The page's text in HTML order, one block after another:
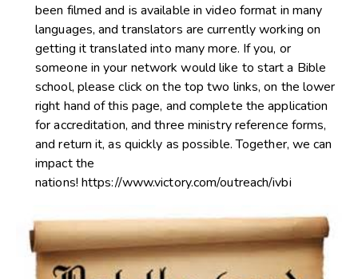
been filmed and is available in video format in many
languages, and translators are currently working on
getting it translated into many more. If you, or
someone in your network would like to start a Bible
school, please click on the top two links, on the lower
right hand of this page, and complete the application
for accreditation, and three ministry reference forms,
and return it, as quickly as possible. Together, we can
impact the
nations! https://www.victory.com/outreach/ivbi